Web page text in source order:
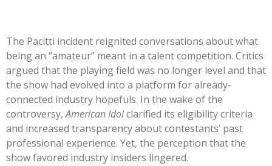
The Pacitti incident reignited conversations about what
being an “amateur” meant in a talent competition. Critics
argued that the playing field was no longer level and that
the show had evolved into a platform for already-
connected industry hopefuls. In the wake of the
controversy,American Idolclarified its eligibility criteria
and increased transparency aboutcontestants’ past
professional experience. Yet, the perception that the
show favored industry insiders lingered.